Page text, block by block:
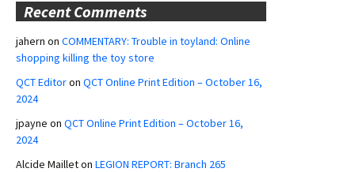
Recent Comments
jahern on COMMENTARY: Trouble in toyland: Online
shopping killing the toy store
QCT Editoron QCT Online Print Edition – October 16,
2024
jpayne on QCT Online Print Edition – October 16,
2024
Alcide Mailleton LEGION REPORT: Branch 265